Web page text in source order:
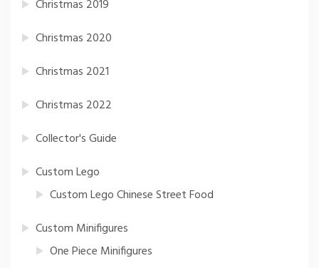
Christmas 2019
Christmas 2020
Christmas 2021
Christmas 2022
Collector's Guide
Custom Lego
Custom Lego Chinese Street Food
Custom Minifigures
One Piece Minifigures